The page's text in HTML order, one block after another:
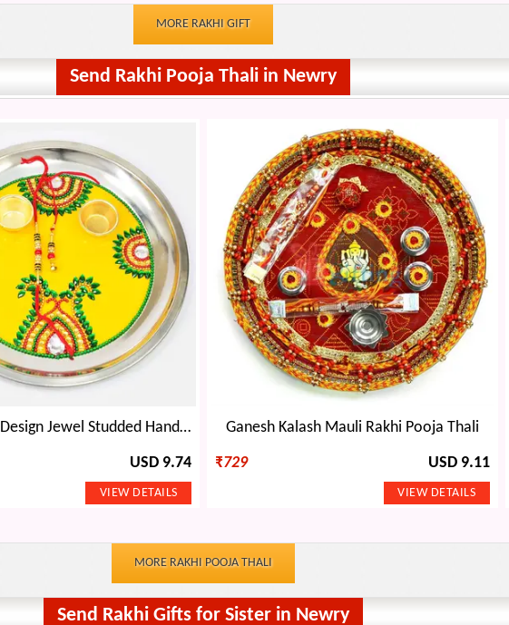
MORE RAKHI GIFT
Send Rakhi Pooja Thali in Newry
Yellow Base Design Jewel Studded Handmade Rakhi Pooja Thali with Rakhi of Bhaiya Bhabhi
USD 9.74
Ganesh Kalash Mauli Rakhi Pooja Thali
₹729 USD 9.11
MORE RAKHI POOJA THALI
Send Rakhi Gifts for Sister in Newry